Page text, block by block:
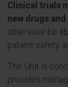
Clinical trials
new drugs
otherwise be
patient safety
The Unit is
provides